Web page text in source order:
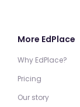
More EdPlace
Why EdPlace?
Pricing
Our story